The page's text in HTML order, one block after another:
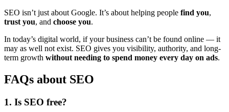
SEO isn’t just about Google. It’s about helping people find you,
trust you, and choose you.
In today’s digital world, if your business can’t be found online — it
may as well not exist. SEO gives you visibility, authority, and long-
term growth without needing to spend money every day on ads.
FAQs about SEO
1. Is SEO free?